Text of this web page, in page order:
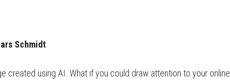
Schmidt
created using AI. What if you could draw attention to your online